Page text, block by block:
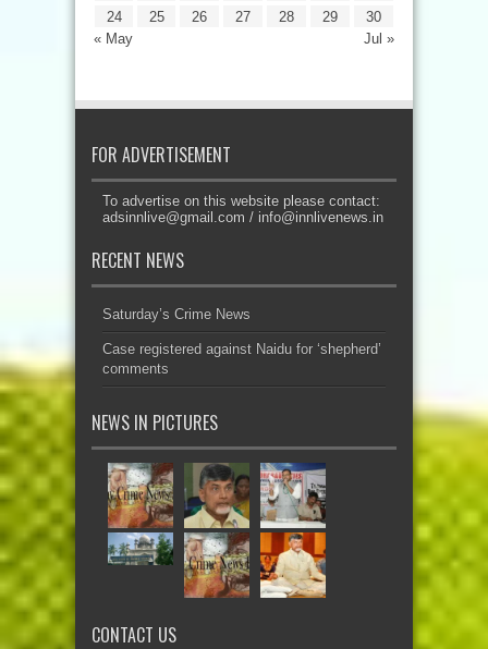
« May Jul »
24
25 26 27 28 29 30
FOR ADVERTISEMENT
To advertise on this website please contact:
adsinnlive@gmail.com / info@innlivenews.in
RECENT NEWS
Saturday’s Crime News
Case registered against Naidu for ‘shepherd’
comments
NEWS IN PICTURES
CONTACT US